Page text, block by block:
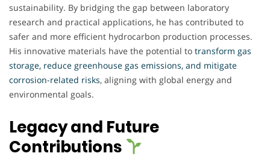
sustainability. By bridging the gap between laboratory
research and practical applications, he has contributed to
safer and more efficient hydrocarbon production processes.
His innovative materials have the potential to transform gas
storage, reduce greenhouse gas emissions, and mitigate
corrosion-related risks, aligning with global energy and
environmental goals.
Legacy and Future
Contributions